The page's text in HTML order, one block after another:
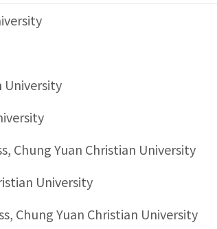
University
Chung Yuan Christian University
University
Chung Yuan Christian University